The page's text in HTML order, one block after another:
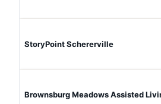
StoryPoint Schererville
Brownsburg Meadows Assisted